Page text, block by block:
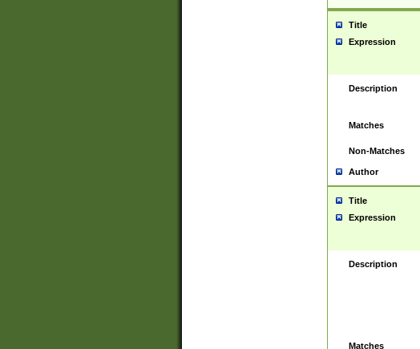
Title
Expression
Description
Matches
Non-Matches
Author
Title
Expression
Description
Matches